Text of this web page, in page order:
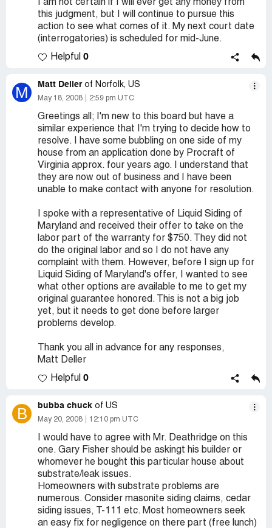
I am not certain if I will ever get any money from
this judgment, but I will continue to pursue this
action to see what comes of it. My next court date
(interrogatories) is scheduled for mid-June.
Helpful 0
M Matt Deller of Norfolk, US
May 18, 2008 2:59 pm UTC
Greetings all; I'm new to this board but have a
similar experience that I'm trying to decide how to
resolve. I have some bubbling on one side of my
house from an application done by Procraft of
Virginia approx. four years ago. I understand that
they are now out of business and I have been
unable to make contact with anyone for resolution.
I spoke with a representative of Liquid Siding of
Maryland and received their offer to take on the
labor part of the warranty for $750. They did not
do the original labor and so I do not have any
complaint with them. However, before I sign up for
Liquid Siding of Maryland's offer, I wanted to see
what other options are available to me to get my
original guarantee honored. This is not a big job
yet, but it needs to get done before larger
problems develop.
Thank you all in advance for any responses,
Matt Deller
Helpful 0
B bubba chuck of US
May 20, 2008 12:10 pm UTC
I would have to agree with Mr. Deathridge on this
one. Gary Fisher should be askingt his builder or
whomever he bought this particular house about
substrate/leak issues.
Homeowners with substrate problems are
numerous. Consider masonite siding claims, cedar
siding issues, T-111 etc. Most homeowners seek
an easy fix for negligence on there part (free lunch)